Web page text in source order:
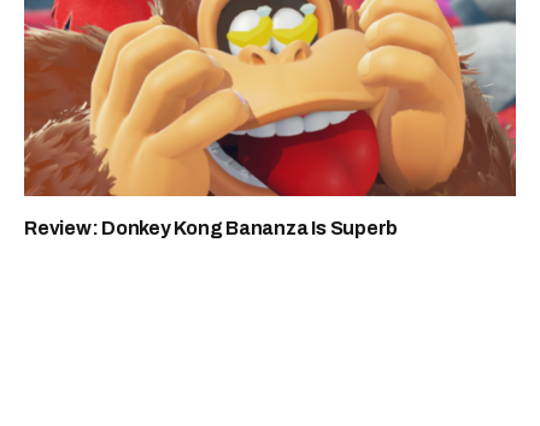
Review: Donkey Kong Bananza Is Superb